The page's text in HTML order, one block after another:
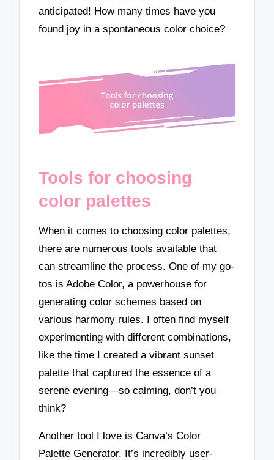
anticipated! How many times have you
found joy in a spontaneous color choice?
Tools for choosing
color palettes
When it comes to choosing color palettes,
there are numerous tools available that
can streamline the process. One of my go-
tos is Adobe Color, a powerhouse for
generating color schemes based on
various harmony rules. I often find myself
experimenting with different combinations,
like the time I created a vibrant sunset
palette that captured the essence of a
serene evening—so calming, don’t you
think?
Another tool I love is Canva’s Color
Palette Generator. It’s incredibly user-